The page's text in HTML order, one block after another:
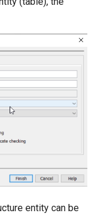
entity can be